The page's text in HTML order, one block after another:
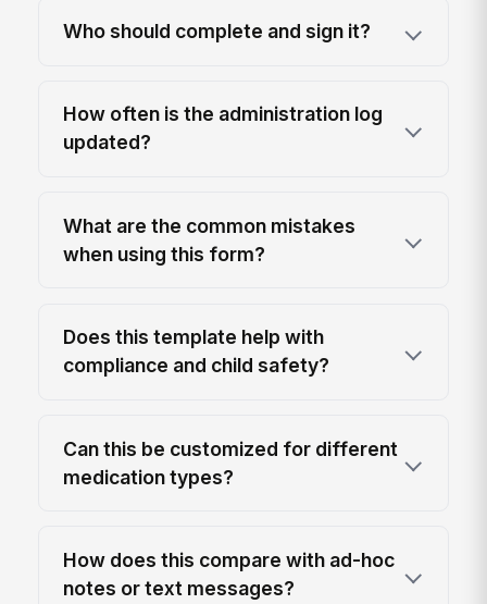
Who should complete and sign it?
How often is the administration log
updated?
What are the common mistakes
when using this form?
Does this template help with
compliance and child safety?
Can this be customized for different
medication types?
How does this compare with ad-hoc
notes or text messages?